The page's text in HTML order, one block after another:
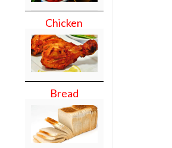
Chicken
Bread